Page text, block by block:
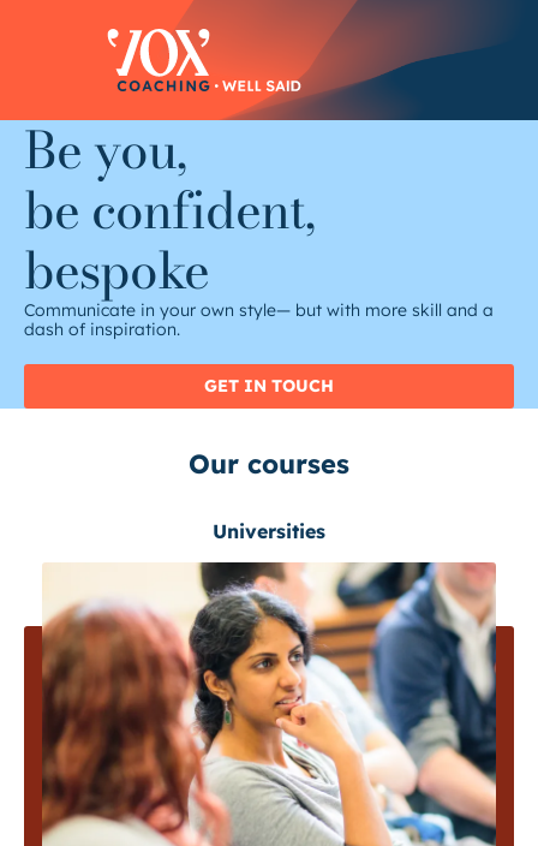
Be you,
be confident,
bespoke
Communicate in your own style— but with more skill and a
dash of inspiration.
GET IN TOUCH
Our courses
Universities